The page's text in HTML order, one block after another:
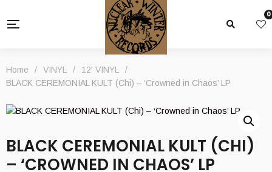
0
Home / VINYL / 12' VINYL
/
BLACK CEREMONIAL KULT (Chi) – ‘Crowned in Chaos’ LP
BLACK CEREMONIAL KULT (CHI)
– ‘CROWNED IN CHAOS’ LP